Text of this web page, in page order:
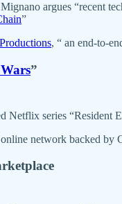
argues “recent
”
, “ an end-to-
”
Netflix series
network backed by